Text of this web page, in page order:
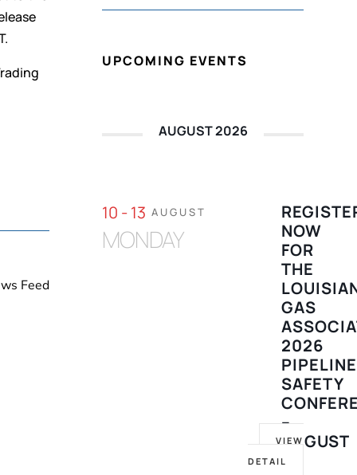
Feed
UPCOMING EVENTS
AUGUST 2026
10 - 13 AUGUST
MONDAY
NOW
FOR
THE
GAS
2026
PIPELINE
SAFETY
–
AUGUST
10
VIEW
DETAIL